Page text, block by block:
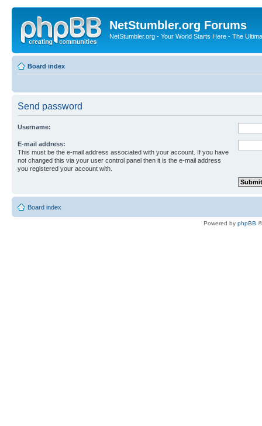
NetStumbler.org Forums
NetStumbler.org - Your World Starts Here - The
Board index
Send password
Username:
E-mail address:
This must be the e-mail address associated with your account. If you have
not changed this via your user control panel then it is the e-mail address
you registered your account with.
Board index
Powered by phpBB